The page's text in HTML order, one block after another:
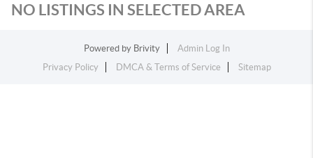
NO LISTINGS IN SELECTED AREA
Powered by Brivity
Admin Log In
Privacy Policy
DMCA & Terms of Service Sitemap